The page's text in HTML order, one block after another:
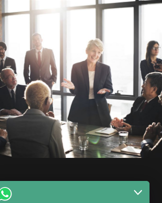
Business Showcase Session
Business